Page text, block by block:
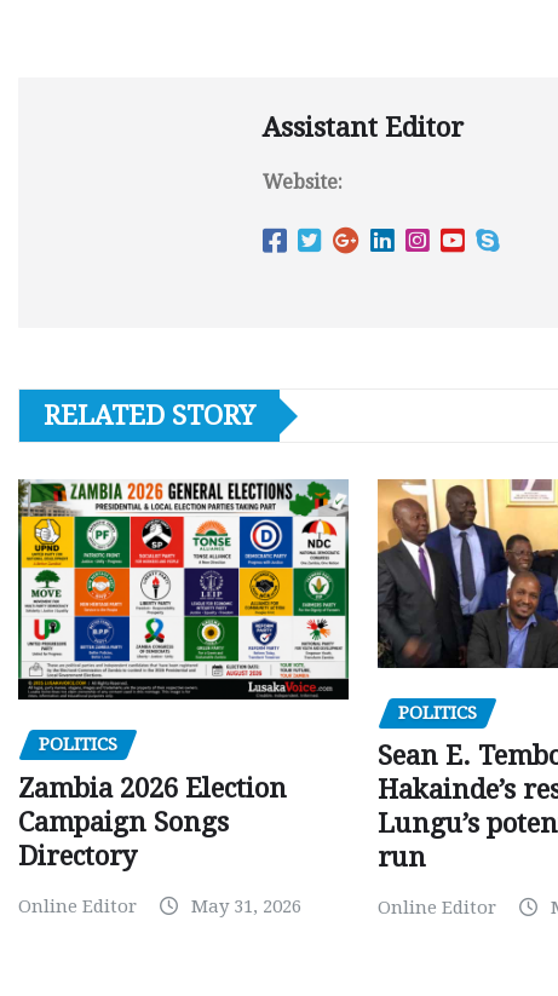
Assistant Editor
Website:
RELATED STORY
POLITICS
Zambia 2026 Election
Campaign Songs
Directory
Online Editor May 31, 2026
POLITICS
Sean E.
Hakainde’s
Lungu’s
run
Online Editor